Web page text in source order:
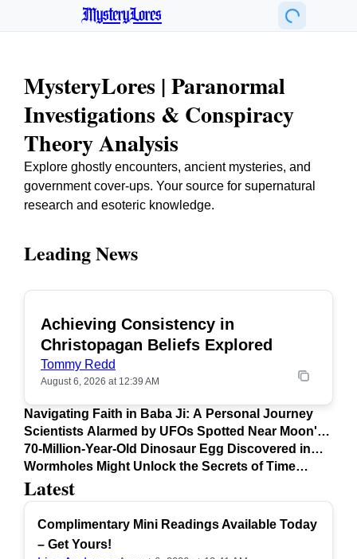
MysteryLores
MysteryLores | Paranormal
Investigations & Conspiracy
Theory Analysis
Explore ghostly encounters, ancient mysteries, and
government cover-ups. Your source for supernatural
research and esoteric knowledge.
Latest
Complimentary Mini Readings Available Today
– Get Yours!
Leading News
Achieving Consistency in
Christopagan Beliefs Explored
Tommy Redd
August 6, 2026 at 12:39 AM
Navigating Faith in Baba Ji: A Personal Journey
Scientists Alarmed by UFOs Spotted Near Moon's
Surface
70-Million-Year-Old Dinosaur Egg Discovered in
Argentina
Wormholes Might Unlock the Secrets of Time
Travel